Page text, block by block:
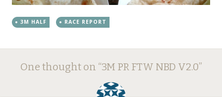
3M HALF RACE REPORT
Post
navigation
One thought on “3M PR FTW NBD V2.0”